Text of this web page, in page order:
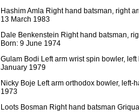
Hashim Amla Right hand batsman, right
13 March 1983
Dale Benkenstein Right hand batsman,
Born: 9 June 1974
Gulam Bodi Left arm wrist spin bowler,
January 1979
Nicky Boje Left arm orthodox bowler, left-
1973
Loots Bosman Right hand batsman